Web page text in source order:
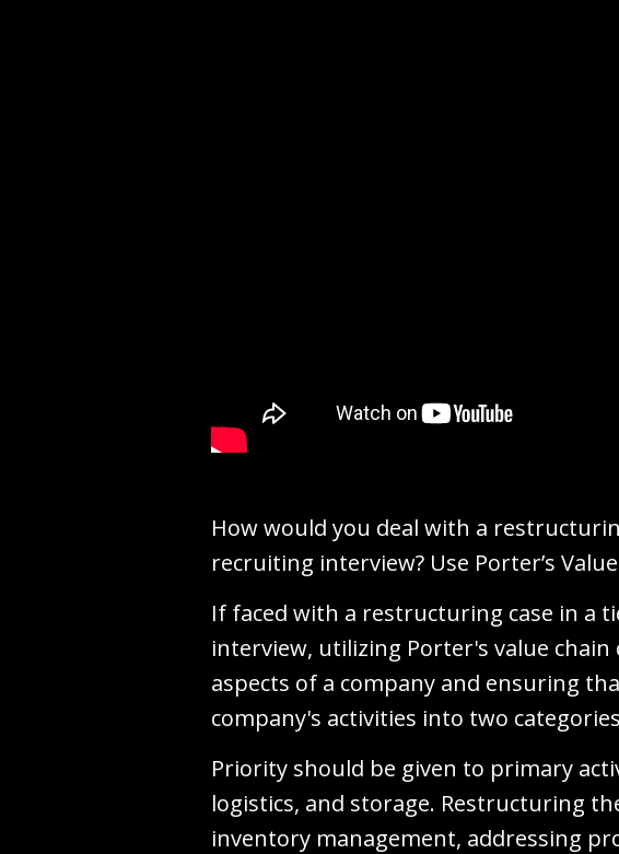
How would you deal with a
recruiting interview? Use Porter’s
If faced with a restructuring case in a
interview, utilizing Porter's value
aspects of a company and ensuring
company's activities into two
Priority should be given to primary
logistics, and storage. Restructuring
inventory management, addressing